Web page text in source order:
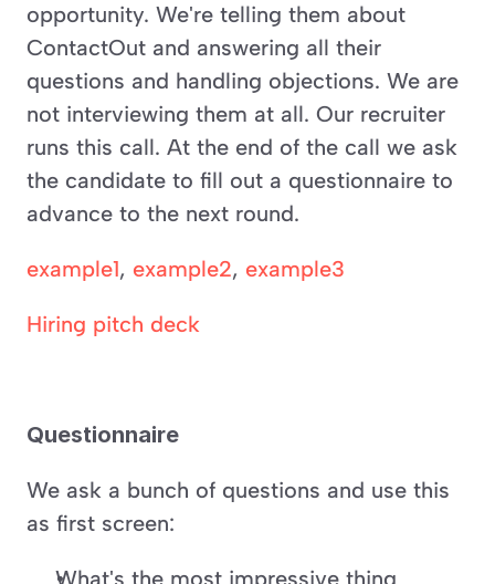
opportunity. We're telling them about
ContactOut and answering all their
questions and handling objections. We are
not interviewing them at all. Our recruiter
runs this call. At the end of the call we ask
the candidate to fill out a questionnaire to
advance to the next round.
example1, example2, example3
Hiring pitch deck
Questionnaire
We ask a bunch of questions and use this
as first screen:
What's the most impressive thing